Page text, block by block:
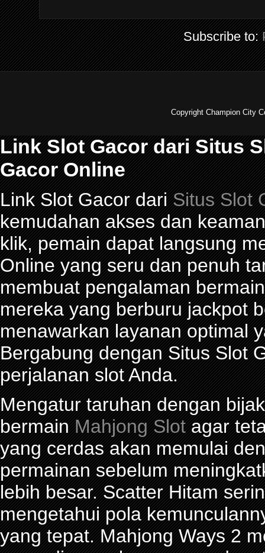
Subscribe to:
Copyright Champion City
Link Slot Gacor dari Situs
Gacor Online
Link Slot Gacor dariSitus Slot
kemudahan akses dan
klik, pemain dapat langsung
Online yang seru dan penuh
membuat pengalaman
mereka yang berburu jackpot
menawarkan layanan optimal
Bergabung dengan Situs Slot
perjalanan slot Anda.
Mengatur taruhan dengan
bermainMahjong Slotagar
yang cerdas akan memulai
permainan sebelum
lebih besar. Scatter Hitam
mengetahui pola
yang tepat. Mahjong Ways 2